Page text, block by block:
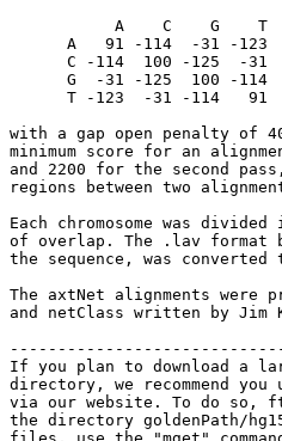
           A    C    G    T
      A   91 -114  -31 -123
      C -114  100 -125  -31
      G  -31 -125  100 -114
      T -123  -31 -114   91
with a gap open penalty of
minimum score for an
and 2200 for the second
regions between two
Each chromosome was
of overlap. The .lav format
the sequence, was
The axtNet alignments were
and netClass written by Jim
If you plan to download a
directory, we recommend
via our website. To do so,
the directory goldenPath/